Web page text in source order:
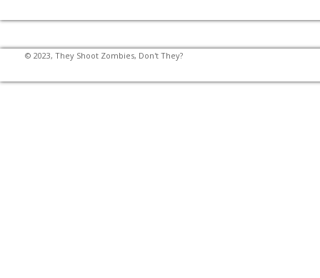
© 2023, They Shoot Zombies, Don't They?